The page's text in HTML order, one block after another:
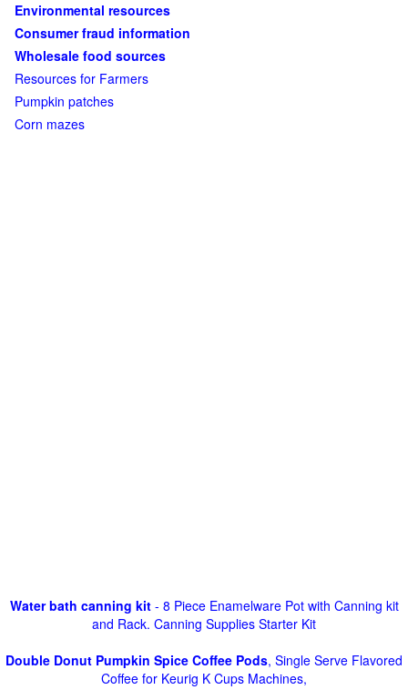
Environmental resources
Consumer fraud information
Wholesale food sources
Resources for Farmers
Pumpkin patches
Corn mazes
Water bath canning kit- 8 Piece Enamelware Pot with Canning kit
and Rack. Canning Supplies Starter Kit
Double Donut Pumpkin Spice Coffee Pods, Single Serve Flavored
Coffee for Keurig K Cups Machines,